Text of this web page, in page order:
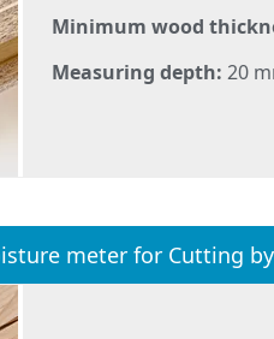
Minimum wood
Measuring depth:20
meter for Cutting